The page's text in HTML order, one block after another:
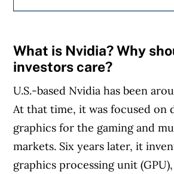
helping Canadians navigate
since 1999. Our editorial team
journalists works closely with
finance experts in Canada. To
the best financial products, we
offerings from over 12 major
including banks, credit unions
What is Nvidia? Why
investors care?
U.S.-based Nvidia has been
At that time, it was focused on
graphics for the gaming and
markets. Six years later, it
graphics processing unit (GPU),